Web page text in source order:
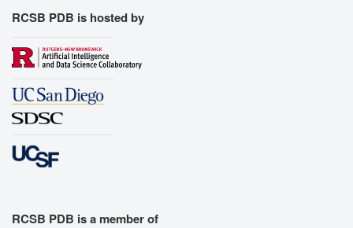
RCSB PDB is hosted by
RCSB PDB is a member of